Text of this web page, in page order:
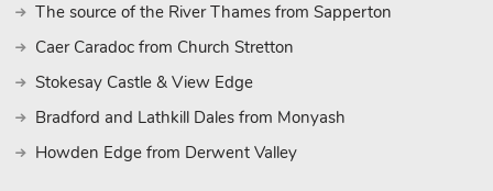
The source of the River Thames from Sapperton
Caer Caradoc from Church Stretton
Stokesay Castle & View Edge
Bradford and Lathkill Dales from Monyash
Howden Edge from Derwent Valley